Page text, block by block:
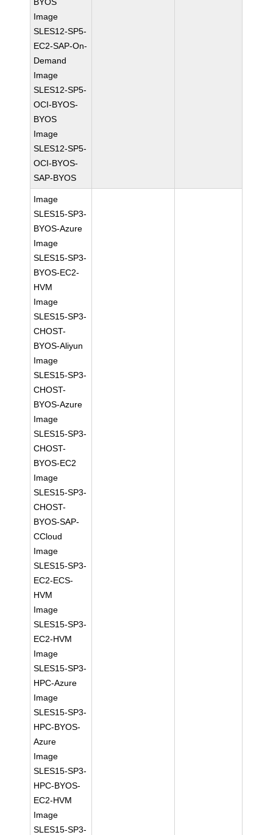
Image
SLES12-SP5-
EC2-SAP-On-
Demand
Image
SLES12-SP5-
OCI-BYOS-
BYOS
Image
SLES12-SP5-
OCI-BYOS-
SAP-BYOS
Image
SLES15-SP3-
BYOS-Azure
Image
SLES15-SP3-
BYOS-EC2-
HVM
Image
SLES15-SP3-
CHOST-
BYOS-Aliyun
Image
SLES15-SP3-
CHOST-
BYOS-Azure
Image
SLES15-SP3-
CHOST-
BYOS-EC2
Image
SLES15-SP3-
CHOST-
BYOS-SAP-
CCloud
Image
SLES15-SP3-
EC2-ECS-
HVM
Image
SLES15-SP3-
EC2-HVM
Image
SLES15-SP3-
HPC-Azure
Image
SLES15-SP3-
HPC-BYOS-
Azure
Image
SLES15-SP3-
HPC-BYOS-
EC2-HVM
Image
SLES15-SP3-